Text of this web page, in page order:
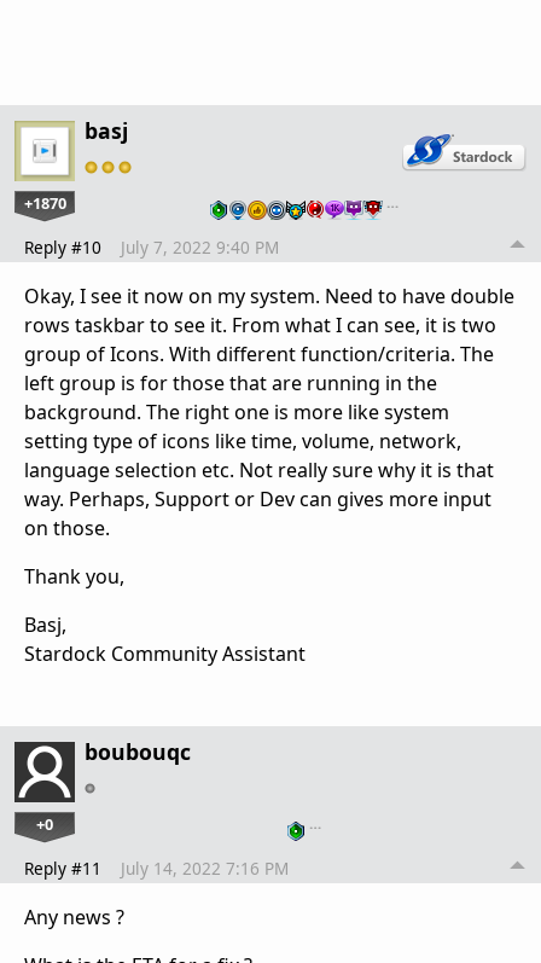
basj
+1870 …
Reply #10 July 7, 2022 9:40 PM
Okay, I see it now on my system. Need to have double
rows taskbar to see it. From what I can see, it is two
group of Icons. With different function/criteria. The
left group is for those that are running in the
background. The right one is more like system
setting type of icons like time, volume, network,
language selection etc. Not really sure why it is that
way. Perhaps, Support or Dev can gives more input
on those.
Thank you,
Basj,
Stardock Community Assistant
boubouqc
+0 …
Reply #11 July 14, 2022 7:16 PM
Any news ?